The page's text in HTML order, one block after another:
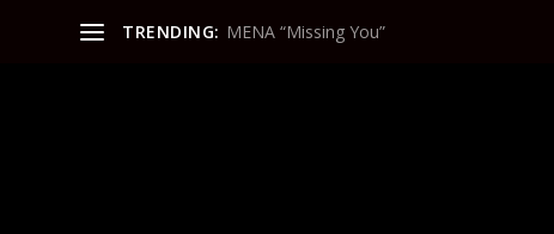
TRENDING: MENA “Missing You”